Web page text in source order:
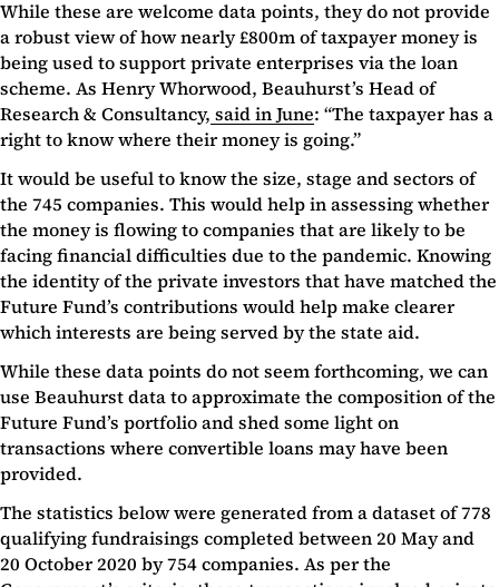
While these are welcome data points, they do not provide
a robust view of how nearly £800m of taxpayer money is
being used to support private enterprises via the loan
scheme. As Henry Whorwood, Beauhurst’s Head of
Research & Consultancy, said in June: “The taxpayer has a
right to know where their money is going.”
It would be useful to know the size, stage and sectors of
the 745 companies. This would help in assessing whether
the money is flowing to companies that are likely to be
facing financial difficulties due to the pandemic. Knowing
the identity of the private investors that have matched the
Future Fund’s contributions would help make clearer
which interests are being served by the state aid.
While these data points do not seem forthcoming, we can
use Beauhurst data to approximate the composition of the
Future Fund’s portfolio and shed some light on
transactions where convertible loans may have been
provided.
The statistics below were generated from a dataset of 778
qualifying fundraisings completed between 20 May and
20 October 2020 by 754 companies. As per the